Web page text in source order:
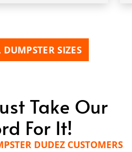
DUMPSTER SIZES
Take Our
For It!
DUDEZ CUSTOMERS